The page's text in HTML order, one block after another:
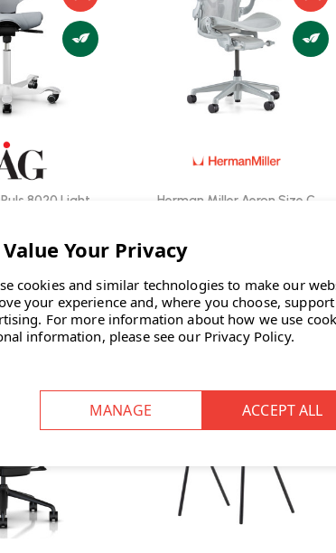
8020 Light
INC. VAT
INC. VAT | SAVE
7
Herman Miller Aeron Size C
WAS
IN STOCK: 14
cookies and similar technologies to make our
your experience and, where you choose,
For more information about how we use
information, please see our Privacy Policy.